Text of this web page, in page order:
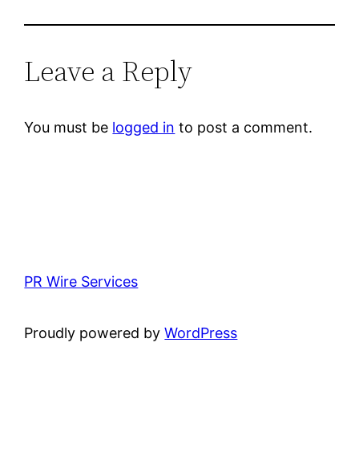
Leave a Reply
You must be logged in to post a comment.
PR Wire Services
Proudly powered byWordPress